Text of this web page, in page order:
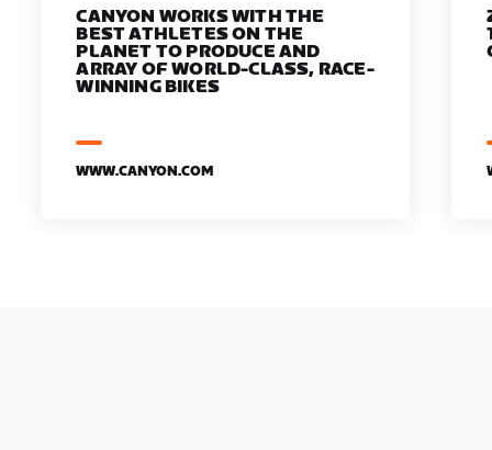
CANYON WORKS WITH THE
BEST ATHLETES ON THE
PLANET TO PRODUCE AND
ARRAY OF WORLD-CLASS, RACE-
WINNING BIKES
WWW.CANYON.COM